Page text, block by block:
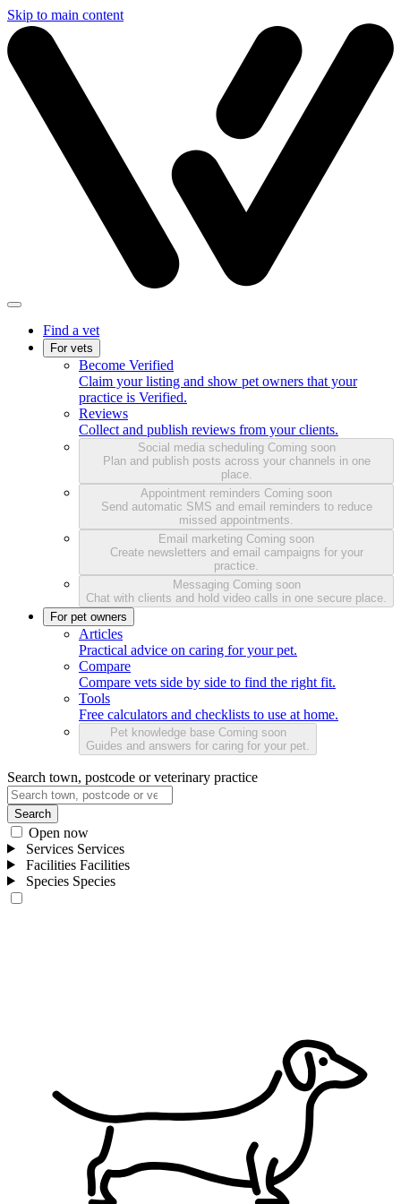
Skip to main content
Find a vet
For vets
Become Verified
Claim your listing and show pet owners that your
practice is Verified.
Reviews
Collect and publish reviews from your clients.
Social media scheduling Coming soon
Plan and publish posts across your channels in one
place.
Appointment reminders Coming soon
Send automatic SMS and email reminders to reduce
missed appointments.
Email marketing Coming soon
Create newsletters and email campaigns for your
practice.
Messaging Coming soon
Chat with clients and hold video calls in one secure place.
For pet owners
Articles
Practical advice on caring for your pet.
Compare
Compare vets side by side to find the right fit.
Tools
Free calculators and checklists to use at home.
Pet knowledge base Coming soon
Guides and answers for caring for your pet.
Search town, postcode or veterinary practice
Search
Open now
Services Services
Facilities Facilities
Species Species